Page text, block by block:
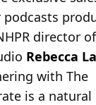
director
Rebecca
with The
is a natural